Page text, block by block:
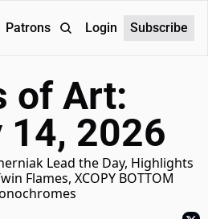
Daily Reports
Special Reports
Weekly Dose of ART
Patrons AboutLogin Subscribe
of Art:
14, 2026
Lead the Day, Highlights
Flames, XCOPY BOTTOM